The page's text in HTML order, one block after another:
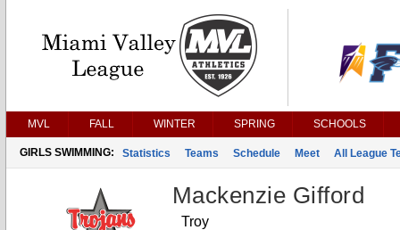
MVL FALL WINTER SPRING SCHOOLS
GIRLS SWIMMING: Statistics Teams Schedule Meet All League
Mackenzie Gifford
Troy